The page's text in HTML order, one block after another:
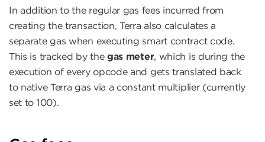
In addition to the regular gas fees incurred from
creating the transaction, Terra also calculates a
separate gas when executing smart contract code.
This is tracked by thegas meter, which is during the
execution of every opcode and gets translated back
to native Terra gas via a constant multiplier (currently
set to 100).